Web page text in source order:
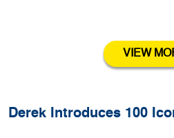
VIEW
Derek Introduces 100